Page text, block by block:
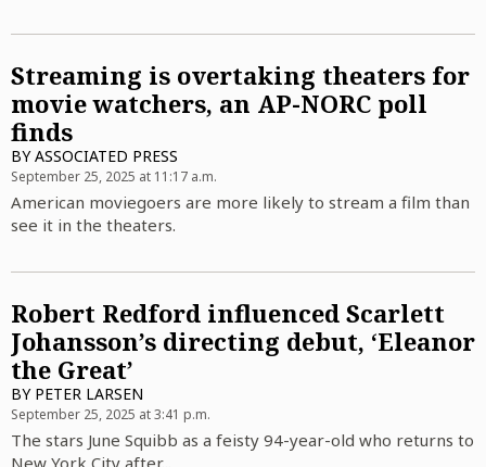
Streaming is overtaking theaters for
movie watchers, an AP-NORC poll
finds
BYASSOCIATED PRESS
September 25, 2025 at 11:17 a.m.
American moviegoers are more likely to stream a film than
see it in the theaters.
Robert Redford influenced Scarlett
Johansson’s directing debut, ‘Eleanor
the Great’
BY PETER LARSEN
September 25, 2025 at 3:41 p.m.
The stars June Squibb as a feisty 94-year-old who returns to
New York City after...